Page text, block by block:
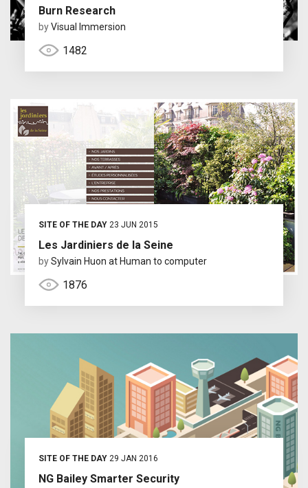
Burn Research
byVisual Immersion
1482
SITE OF THE DAY23 JUN 2015
Les Jardiniers de la Seine
bySylvain Huon at Human to computer
1876
SITE OF THE DAY29 JAN 2016
NG Bailey Smarter Security